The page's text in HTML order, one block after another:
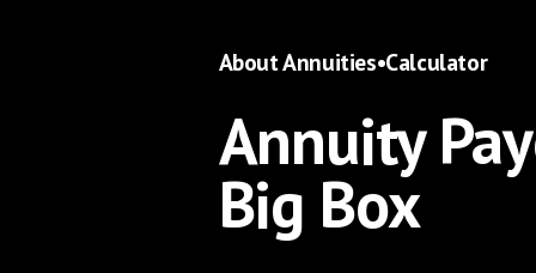
About Annuities•Calculator
Annuity
Big Box